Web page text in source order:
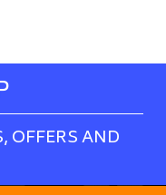
OFFERS AND